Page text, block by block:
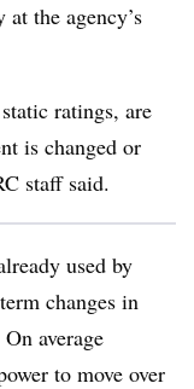
the agency’s
ratings, are
is changed or
staff said.
used by
changes in
average
to move over